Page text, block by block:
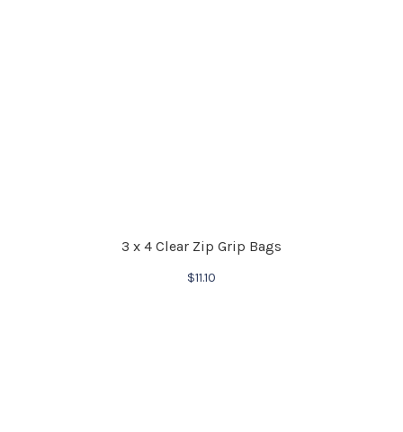
3 x 4 Clear Zip Grip Bags
$11.10